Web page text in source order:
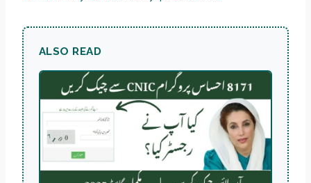
ALSO READ